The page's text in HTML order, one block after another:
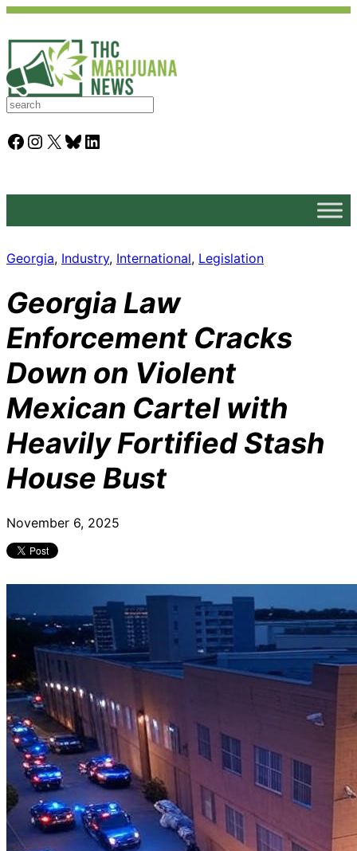
S
a
rFacebook Instagram X Bluesky LinkedIn
Georgia, Industry, International, Legislation
Georgia Law
Enforcement Cracks
Down on Violent
Mexican Cartel with
Heavily Fortified Stash
House Bust
November 6, 2025